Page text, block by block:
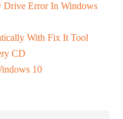
Drive Error In Windows
With Fix It Tool
CD
10